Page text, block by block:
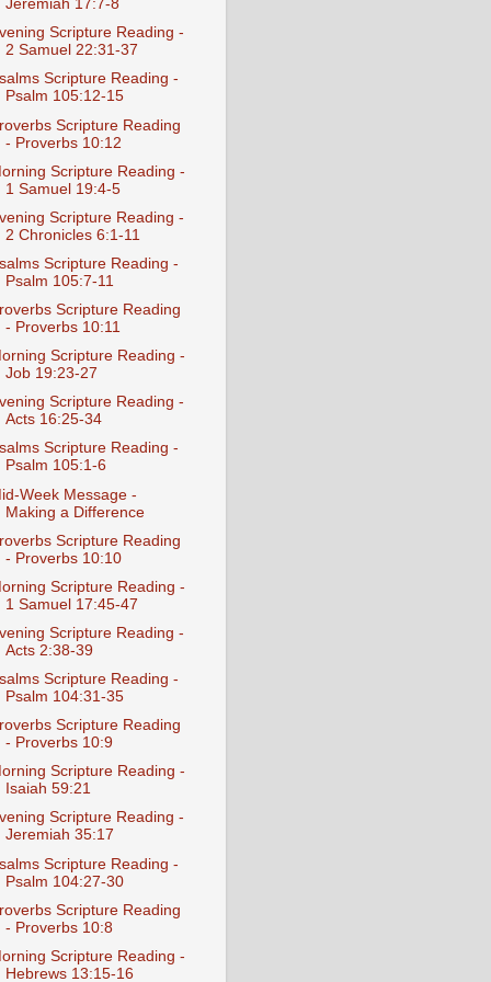
Jeremiah 17:7-8
Scripture Reading -
2 Samuel 22:31-37
Scripture Reading -
Psalm 105:12-15
Scripture Reading
- Proverbs 10:12
Scripture Reading -
1 Samuel 19:4-5
Scripture Reading -
2 Chronicles 6:1-11
Scripture Reading -
Psalm 105:7-11
Scripture Reading
- Proverbs 10:11
Scripture Reading -
Job 19:23-27
Scripture Reading -
Acts 16:25-34
Scripture Reading -
Psalm 105:1-6
Week Message -
Making a Difference
Scripture Reading
- Proverbs 10:10
Scripture Reading -
1 Samuel 17:45-47
Scripture Reading -
Acts 2:38-39
Scripture Reading -
Psalm 104:31-35
Scripture Reading
- Proverbs 10:9
Scripture Reading -
Isaiah 59:21
Scripture Reading -
Jeremiah 35:17
Scripture Reading -
Psalm 104:27-30
Scripture Reading
- Proverbs 10:8
Scripture Reading -
Hebrews 13:15-16